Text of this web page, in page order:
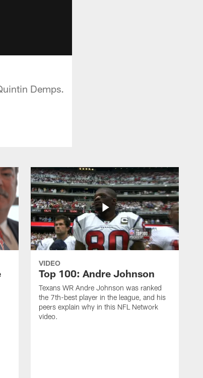
Demps.
VIDEO
Top 100: Andre Johnson
Texans WR Andre Johnson was ranked
the 7th-best player in the league, and his
peers explain why in this NFL Network
video.